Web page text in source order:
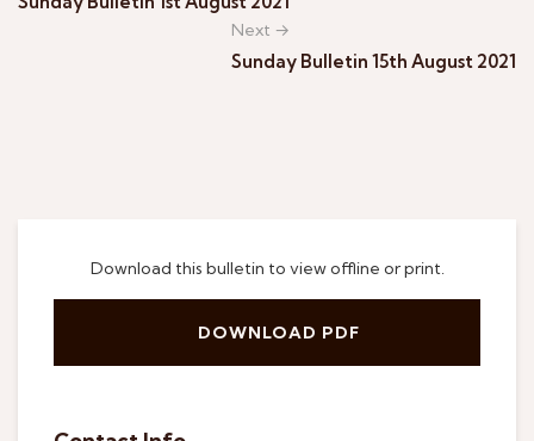
Download this bulletin to view offline or print.
DOWNLOAD PDF
Next →
Sunday Bulletin 15th August 2021